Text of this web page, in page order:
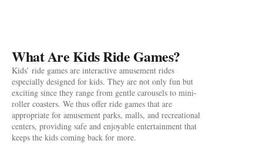
What Are Kids Ride Games?
Kids’ ride games are interactive amusement rides
especially designed for kids. They are not only fun but
exciting since they range from gentle carousels to mini-
roller coasters. We thus offer ride games that are
appropriate for amusement parks, malls, and recreational
centers, providing safe and enjoyable entertainment that
keeps the kids coming back for more.